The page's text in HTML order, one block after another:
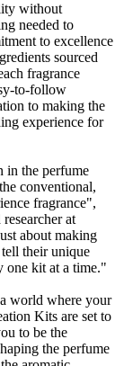
without
needed to
to excellence
sourced
fragrance
to-follow
to making the
experience for
in the perfume
conventional,
fragrance",
at
about making
their unique
one kit at a time."
world where your
Kits are set to
to be the
the perfume